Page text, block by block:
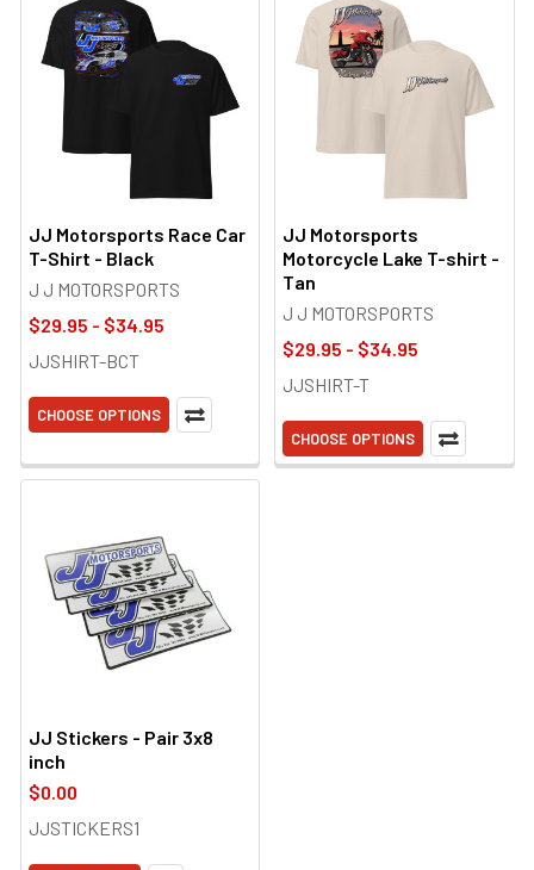
JJ Motorsports Race Car
T-Shirt - Black
J J MOTORSPORTS
$29.95 - $34.95
JJSHIRT-BCT
CHOOSE OPTIONS
JJ Motorsports
Motorcycle Lake T-shirt -
Tan
J J MOTORSPORTS
$29.95 - $34.95
JJSHIRT-T
CHOOSE OPTIONS
JJ Stickers - Pair 3x8
inch
$0.00
JJSTICKERS1